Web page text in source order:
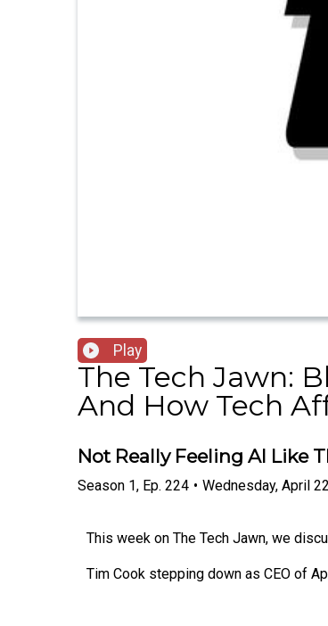
Play
The Tech Jawn:
And How Tech
Not Really Feeling AI Like
Season 1, Ep. 224 • Wednesday, April
This week on The Tech Jawn, we
Tim Cook stepping down as CEO of